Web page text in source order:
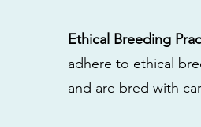
Ethical Breeding
adhere to ethical
and are bred with